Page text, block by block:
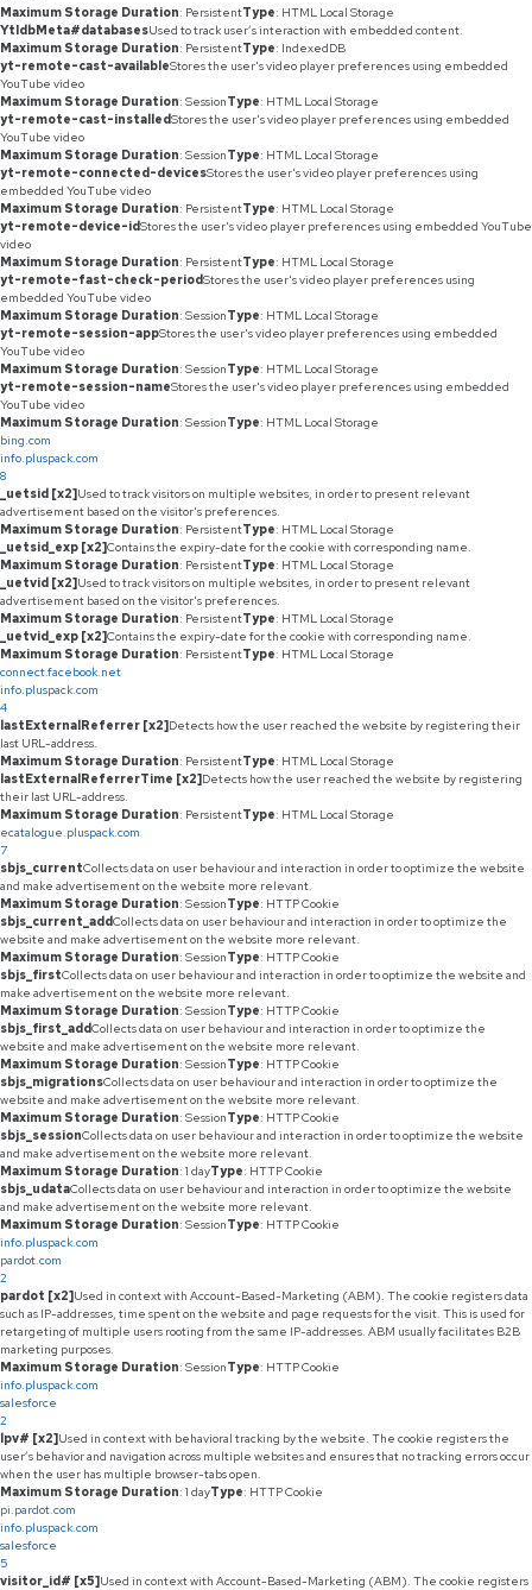
Maximum Storage Duration: PersistentType: HTML Local Storage
YtIdbMeta#databasesUsed to track user’s interaction with embedded content.
Maximum Storage Duration: PersistentType: IndexedDB
yt-remote-cast-availableStores the user's video player preferences using embedded
YouTube video
Maximum Storage Duration: SessionType: HTML Local Storage
yt-remote-cast-installedStores the user's video player preferences using embedded
YouTube video
Maximum Storage Duration: SessionType: HTML Local Storage
yt-remote-connected-devicesStores the user's video player preferences using
embedded YouTube video
Maximum Storage Duration: PersistentType: HTML Local Storage
yt-remote-device-idStores the user's video player preferences using embedded YouTube
video
Maximum Storage Duration: PersistentType: HTML Local Storage
yt-remote-fast-check-periodStores the user's video player preferences using
embedded YouTube video
Maximum Storage Duration: SessionType: HTML Local Storage
yt-remote-session-appStores the user's video player preferences using embedded
YouTube video
Maximum Storage Duration: SessionType: HTML Local Storage
yt-remote-session-nameStores the user's video player preferences using embedded
YouTube video
Maximum Storage Duration: SessionType: HTML Local Storage
bing.com
info.pluspack.com
8
_uetsid [x2]Used to track visitors on multiple websites, in order to present relevant
advertisement based on the visitor's preferences.
Maximum Storage Duration: PersistentType: HTML Local Storage
_uetsid_exp [x2]Contains the expiry-date for the cookie with corresponding name.
Maximum Storage Duration: PersistentType: HTML Local Storage
_uetvid [x2]Used to track visitors on multiple websites, in order to present relevant
advertisement based on the visitor's preferences.
Maximum Storage Duration: PersistentType: HTML Local Storage
_uetvid_exp [x2]Contains the expiry-date for the cookie with corresponding name.
Maximum Storage Duration: PersistentType: HTML Local Storage
connect.facebook.net
info.pluspack.com
4
lastExternalReferrer [x2]Detects how the user reached the website by registering their
last URL-address.
Maximum Storage Duration: PersistentType: HTML Local Storage
lastExternalReferrerTime [x2]Detects how the user reached the website by registering
their last URL-address.
Maximum Storage Duration: PersistentType: HTML Local Storage
ecatalogue.pluspack.com
7
sbjs_currentCollects data on user behaviour and interaction in order to optimize the website
and make advertisement on the website more relevant.
Maximum Storage Duration: SessionType: HTTP Cookie
sbjs_current_addCollects data on user behaviour and interaction in order to optimize the
website and make advertisement on the website more relevant.
Maximum Storage Duration: SessionType: HTTP Cookie
sbjs_firstCollects data on user behaviour and interaction in order to optimize the website and
make advertisement on the website more relevant.
Maximum Storage Duration: SessionType: HTTP Cookie
sbjs_first_addCollects data on user behaviour and interaction in order to optimize the
website and make advertisement on the website more relevant.
Maximum Storage Duration: SessionType: HTTP Cookie
sbjs_migrationsCollects data on user behaviour and interaction in order to optimize the
website and make advertisement on the website more relevant.
Maximum Storage Duration: SessionType: HTTP Cookie
sbjs_sessionCollects data on user behaviour and interaction in order to optimize the website
and make advertisement on the website more relevant.
Maximum Storage Duration: 1 dayType: HTTP Cookie
sbjs_udataCollects data on user behaviour and interaction in order to optimize the website
and make advertisement on the website more relevant.
Maximum Storage Duration: SessionType: HTTP Cookie
info.pluspack.com
pardot.com
2
pardot [x2]Used in context with Account-Based-Marketing (ABM). The cookie registers data
such as IP-addresses, time spent on the website and page requests for the visit. This is used for
retargeting of multiple users rooting from the same IP-addresses. ABM usually facilitates B2B
marketing purposes.
Maximum Storage Duration: SessionType: HTTP Cookie
info.pluspack.com
salesforce
2
lpv# [x2]Used in context with behavioral tracking by the website. The cookie registers the
user’s behavior and navigation across multiple websites and ensures that no tracking errors occur
when the user has multiple browser-tabs open.
Maximum Storage Duration: 1 dayType: HTTP Cookie
pi.pardot.com
info.pluspack.com
salesforce
5
visitor_id# [x5]Used in context with Account-Based-Marketing (ABM). The cookie registers